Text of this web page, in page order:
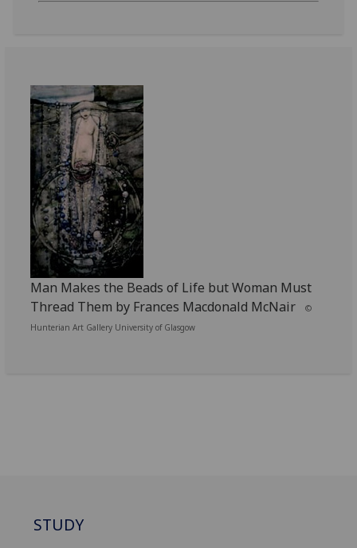
Man Makes the Beads of Life but Woman Must
Thread Them by Frances Macdonald McNair©
Hunterian Art Gallery University of Glasgow
STUDY